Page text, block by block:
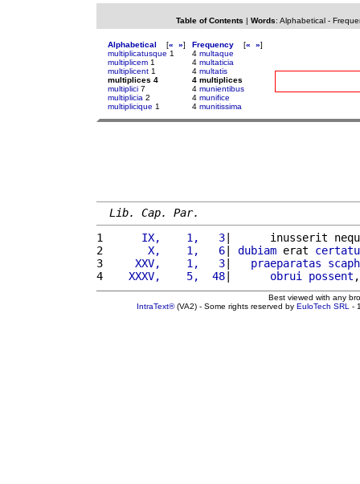
Table of Contents | Words: Alphabetical-
Alphabetical [« »]
multiplicatusque 1
multiplicem 1
multiplicent 1
multiplices 4
multiplici 7
multiplicia 2
multiplicique 1
Frequency [« »]
4 multaque
4 multaticia
4 multatis
4 multiplices
4 munientibus
4 munifice
4 munitissima
Lib. Cap. Par.
1
     IX,    1,   3
|      inusserit
2
      X,    1,   6
| dubiam erat
3
    XXV,    1,   3
| praeparatas
4
   XXXV,    5,  48
| obrui possent
Best viewed with any
IntraText®(VA2) - Some rights reserved by EuloTech SRL -